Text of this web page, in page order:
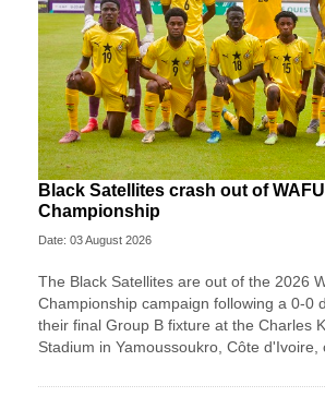
Black Satellites crash out of
Championship
Date: 03 August 2026
The Black Satellites are out of the 2026
Championship campaign following a 0-0
their final Group B fixture at the Charles
Stadium in Yamoussoukro, Côte d'Ivoire,